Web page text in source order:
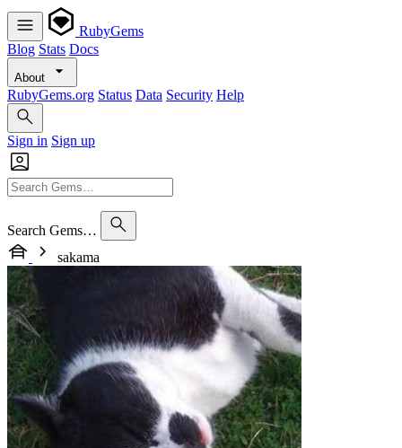
RubyGems
Blog Stats Docs
About
RubyGems.org Status Data Security Help
Sign in Sign up
Search Gems…
sakama